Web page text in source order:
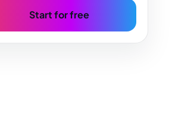
Start for free